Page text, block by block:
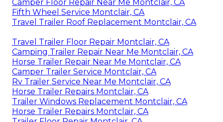
Camper Floor Repair Near Me Montclair, CA
Fifth Wheel Service Montclair, CA
Travel Trailer Roof Replacement Montclair, CA
Travel Trailer Floor Repair Montclair, CA
Camping Trailer Repair Near Me Montclair, CA
Horse Trailer Repair Near Me Montclair, CA
Camper Trailer Service Montclair, CA
Rv Trailer Service Near Me Montclair, CA
Horse Trailer Repairs Montclair, CA
Trailer Windows Replacement Montclair, CA
Horse Trailer Repairs Montclair, CA